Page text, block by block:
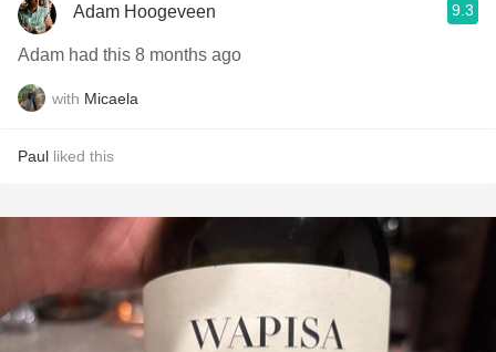
Adam Hoogeveen 9.3
Adam had this 8 months ago
with Micaela
Paul liked this